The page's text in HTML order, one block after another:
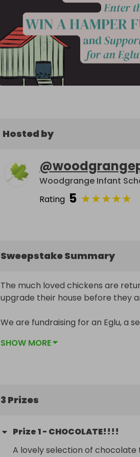
Hosted by
@
Rating 5 ★★★★★
Sweepstake Summary
The much loved chickens are
upgrade their house before they
We are fundraising for an Eglu, a
raffle tickets as you would like to
SHOW MORE
3 Prizes
Prize1- CHOCOLATE!!!!
A lovely selection of chocolate